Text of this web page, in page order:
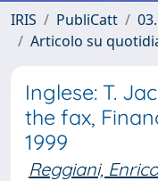
IRIS PubliCatt
Articolo su
Inglese: T.
the fax,
1999
Reggiani, Enrico